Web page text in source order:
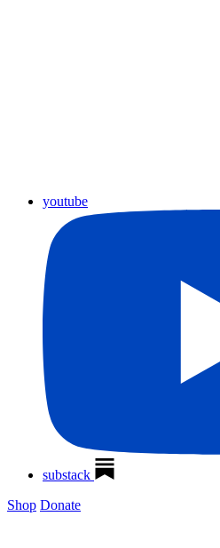
youtube
substack
Shop Donate